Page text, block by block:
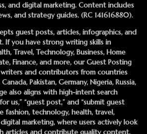
and digital marketing. Content includes
and strategy guides. (RC 141616880).
guest posts, articles, infographics, and
If you have strong writing skills in
Travel, Technology, Business, Home
Finance, and more, ourGuest Posting
and contributors from countries
Pakistan, Germany, Nigeria, Russia,
also aligns with high-intent search
us,” “guest post,” and “submit guest
fashion, technology, health, travel,
marketing, where users actively look
articles and contribute quality content.